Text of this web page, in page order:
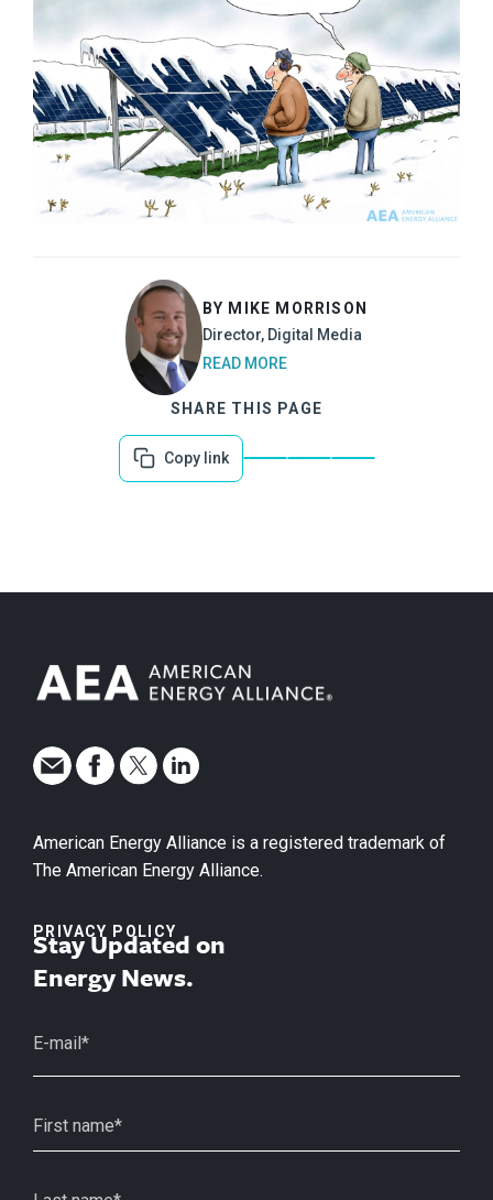
BY MIKE MORRISON
Director, Digital Media
READ MORE
SHARE THIS PAGE
Copy link
American Energy Alliance is a registered trademark of
The American Energy Alliance.
PRIVACY POLICY
Stay Updated on
Energy News.